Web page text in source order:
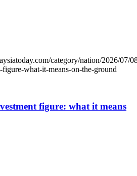
category/nation/2026/07/
what-it-means-on-the-ground
figure: what it means